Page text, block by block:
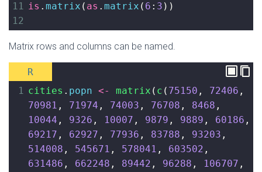
11 is . matrix ( as . matrix ( 6 : 3 ))
12
Matrix rows and columns can be named.
R
1 cities . popn <- matrix ( c ( 75150 , 72406
70981 , 71974 , 74003 , 76708 , 8468
10044 , 9326 , 10007 , 9879 , 9889 , 60186
69217 , 62927 , 77936 , 83788 , 93203
514008 , 545671 , 578041 , 603502
631486 , 662248 , 89442 , 96288 , 106707